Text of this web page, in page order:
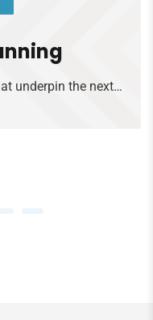
underpin the next…